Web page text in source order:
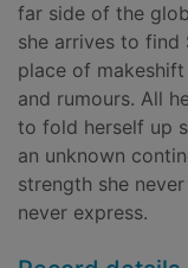
far side of the
she arrives to find
place of
and rumours. All
to fold herself up
an unknown
strength she
never express.